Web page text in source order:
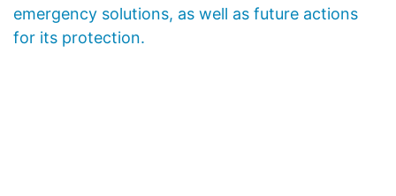
emergency solutions, as well as future actions
for its protection.